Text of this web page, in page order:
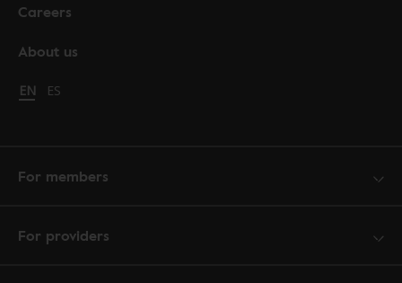
About us
Careers
Change language to English
EN Cambiar idioma a español
ES
For members
For providers